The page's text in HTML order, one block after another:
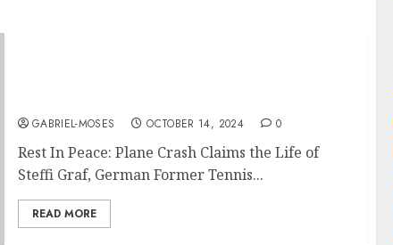
GABRIEL-MOSES OCTOBER 14, 2024 0
Rest In Peace: Plane Crash Claims the Life of
Steffi Graf, German Former Tennis...
READ MORE